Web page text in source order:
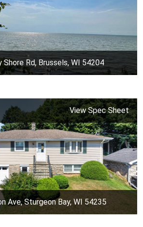
Shore Rd, Brussels, WI 54204
View Spec Sheet
Ave, Sturgeon Bay, WI 54235